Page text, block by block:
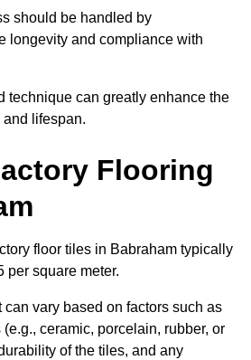
should be handled by
longevity and compliance with
technique can greatly enhance the
and lifespan.
Flooring
floor tiles in Babraham typically
per square meter.
can vary based on factors such as
ceramic, porcelain, rubber, or
of the tiles, and any